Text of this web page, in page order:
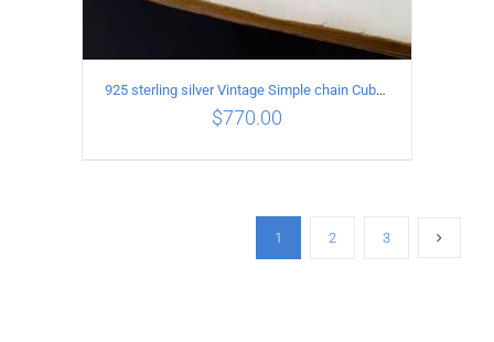
925 sterling silver Vintage Simple chain Cuba Bracelet Circumference 24CM Width 18mm
$770.00
1 2 3